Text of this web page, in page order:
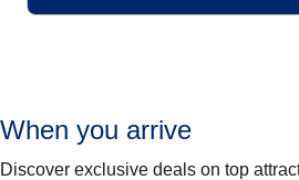
When you arrive
Discover exclusive deals on top